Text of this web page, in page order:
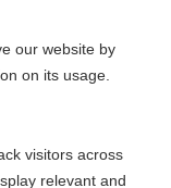
our website by
on its usage.
visitors across
relevant and